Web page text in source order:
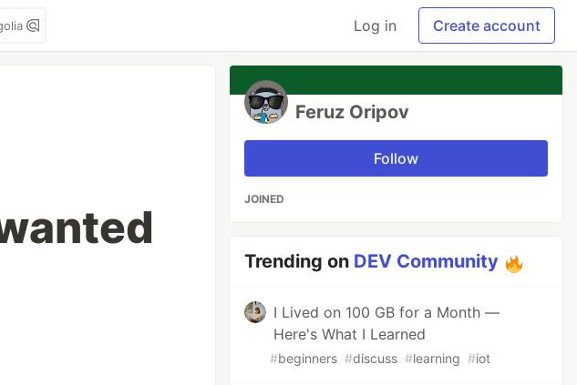
Log in Create account
Feruz Oripov
Follow
JOINED
Trending on DEV Community
I Lived on 100 GB for a Month —
Here's What I Learned
#beginners #discuss #learning #iot